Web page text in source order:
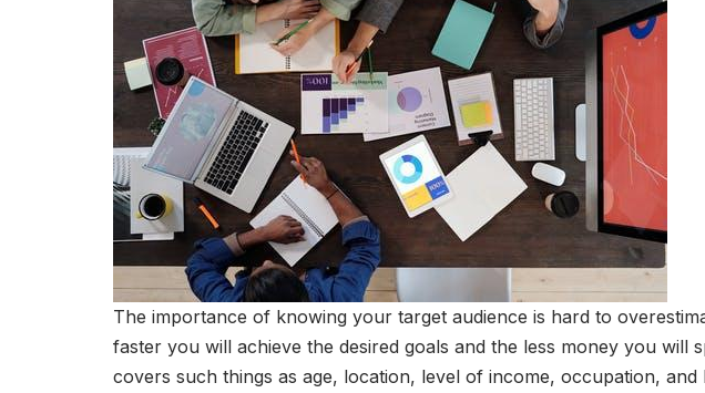
The importance of knowing your target audience is hard to
faster you will achieve the desired goals and the less money you
covers such things as age, location, level of income, occupation,